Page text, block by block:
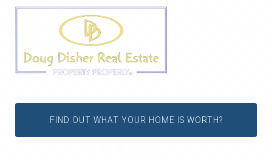
FIND OUT WHAT YOUR HOME IS WORTH?